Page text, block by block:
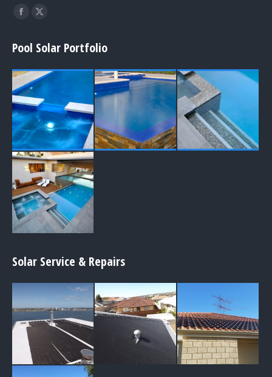
Find us on:
Facebook
opens
new
window
X
opens
new
window
Pool Solar Portfolio
Solar Service & Repairs